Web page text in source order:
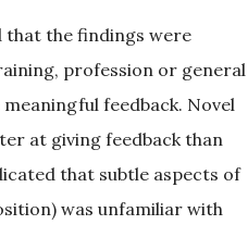
that the findings were
profession or general
feedback. Novel
at giving feedback than
that subtle aspects of
was unfamiliar with